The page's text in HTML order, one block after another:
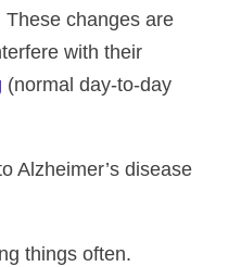
These changes are
with their
(normal day-to-day
Alzheimer’s disease
things often.